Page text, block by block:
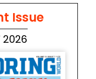
Issue
2026